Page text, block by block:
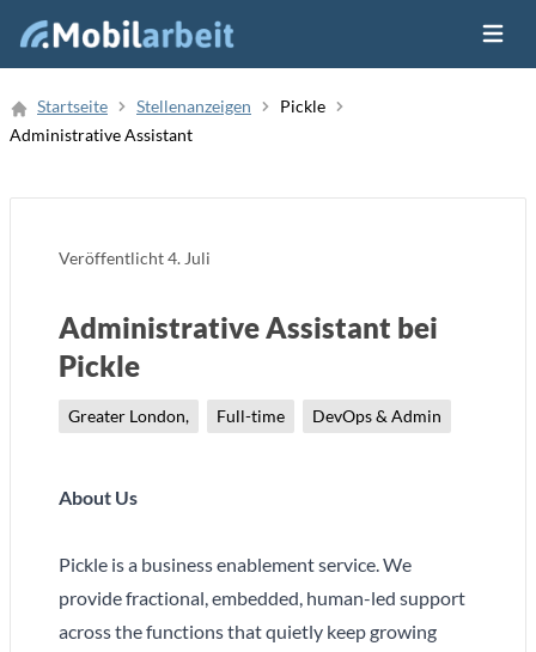
Menü
Neue Stellenanzeige
Startseite Stellenanzeigen
Pickle
Administrative Assistant
Veröffentlicht4. Juli
Administrative Assistant bei
Pickle
Greater London, Full-time DevOps & Admin
About Us
Pickle is a business enablement service. We
provide fractional, embedded, human-led support
across the functions that quietly keep growing